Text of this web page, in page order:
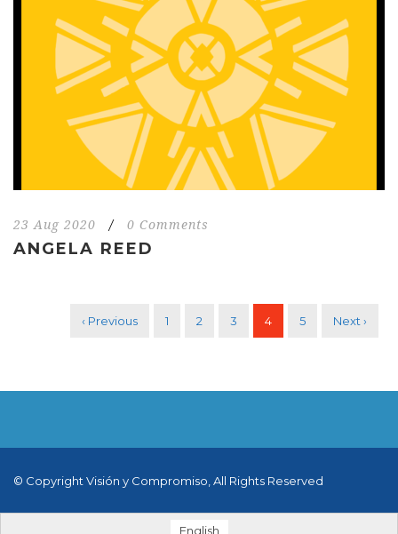
23 Aug 2020 / 0 Comments
ANGELA REED
‹ Previous 1 2 3 4 5 Next ›
© Copyright Visión y Compromiso, All Rights Reserved
English